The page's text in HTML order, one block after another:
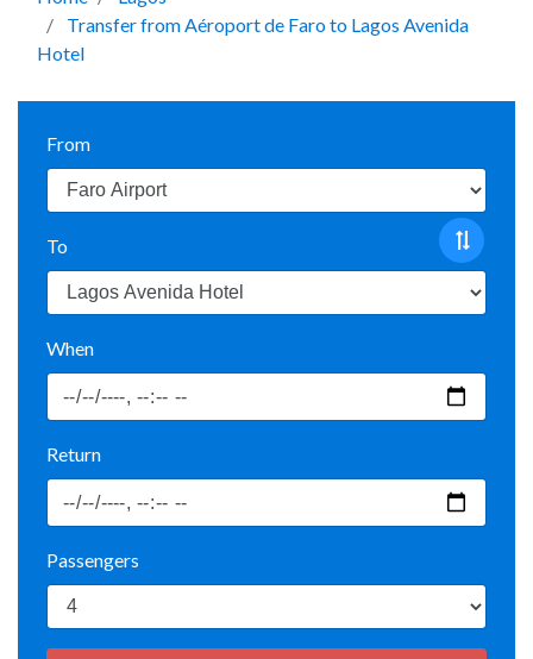
Transfer from Aéroport de Faro to Lagos Avenida
Hotel
From
To
When
Return
Passengers